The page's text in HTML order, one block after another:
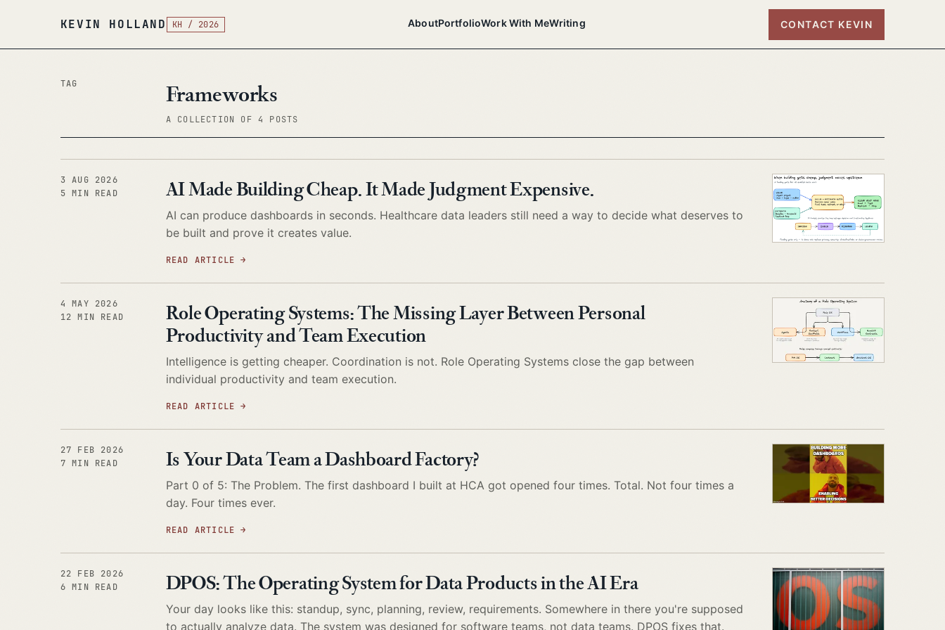
KEVIN HOLLAND KH / 2026 AboutPortfolioWork With MeWriting CONTACT KEVIN
TAG
Frameworks
A COLLECTION OF 4 POSTS
3 AUG 2026
5 MIN READ
AI Made Building Cheap. It Made Judgment Expensive.
AI can produce dashboards in seconds. Healthcare data leaders still need a way to decide what deserves to
be built and prove it creates value.
READ ARTICLE→
4 MAY 2026
12 MIN READ
Role Operating Systems: The Missing Layer Between Personal
Productivity and Team Execution
Intelligence is getting cheaper. Coordination is not. Role Operating Systems close the gap between
individual productivity and team execution.
READ ARTICLE→
27 FEB 2026
7 MIN READ
Is Your Data Team a Dashboard Factory?
Part 0 of 5: The Problem. The first dashboard I built at HCA got opened four times. Total. Not four times a
day. Four times ever.
READ ARTICLE→
22 FEB 2026
6 MIN READ
DPOS: The Operating System for Data Products in the AI Era
Your day looks like this: standup, sync, planning, review, requirements. Somewhere in there you're supposed
to actually analyze data. The system was designed for software teams, not data teams. DPOS fixes that.